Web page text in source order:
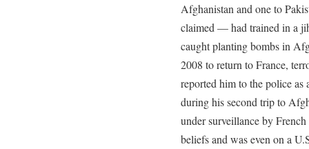
Afghanistan and one to
claimed — had trained in a
caught planting bombs in
2008 to return to France,
reported him to the police as
during his second trip to
under surveillance by
beliefs and was even on a